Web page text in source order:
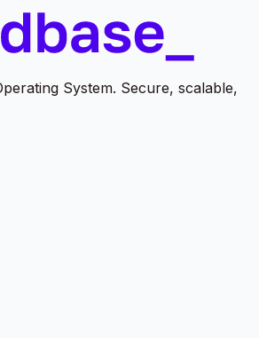
System. Secure, scalable,